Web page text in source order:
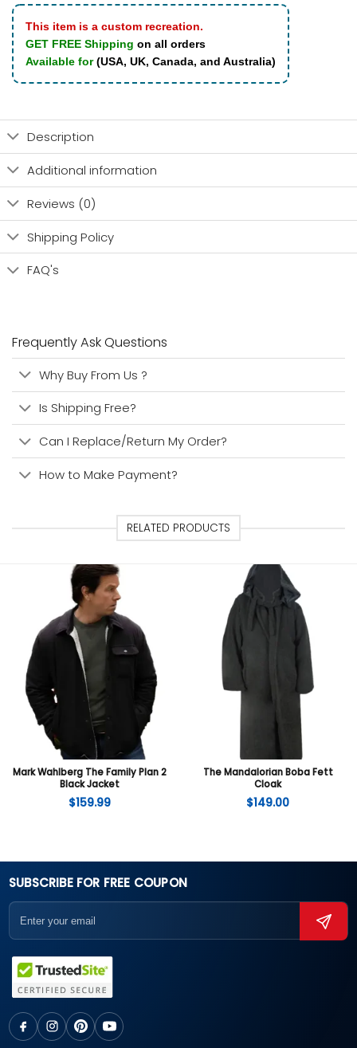
This item is a custom recreation.
GET FREE Shipping on all orders
Available for(USA, UK, Canada, and Australia)
Description
Additional information
Reviews (0)
Shipping Policy
FAQ's
Frequently Ask Questions
Why Buy From Us ?
Is Shipping Free?
Can I Replace/Return My Order?
How to Make Payment?
RELATED PRODUCTS
Mark Wahlberg The Family Plan 2
Black Jacket
$159.99
The Mandalorian Boba Fett
Cloak
$149.00
SUBSCRIBE FOR FREE COUPON